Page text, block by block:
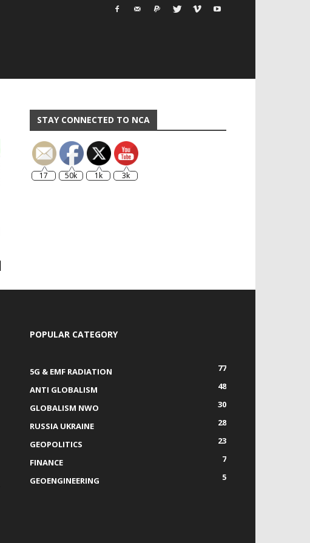
STAY CONNECTED TO NCA
17 50k 1k 3k
POPULAR CATEGORY
5G & EMF RADIATION
77
ANTI GLOBALISM
48
GLOBALISM NWO
30
RUSSIA UKRAINE
28
GEOPOLITICS
23
FINANCE
7
GEOENGINEERING
5